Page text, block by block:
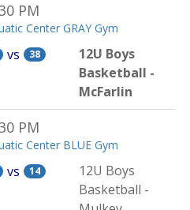
PM
Center GRAY Gym
vs 38
12U Boys
Basketball -
McFarlin
PM
Center BLUE Gym
vs 14
12U Boys
Basketball -